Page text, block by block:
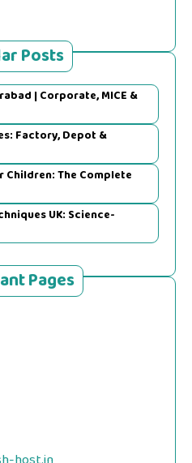
Posts
| Corporate, MICE &
Factory, Depot &
The Complete
UK: Science-
Pages